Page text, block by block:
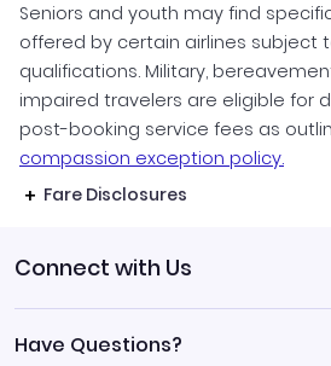
Seniors and youth may find
offered by certain airlines subject
qualifications. Military,
impaired travelers are eligible for
post-booking service fees as
compassion exception policy.
Fare Disclosures
Connect with Us
Have Questions?